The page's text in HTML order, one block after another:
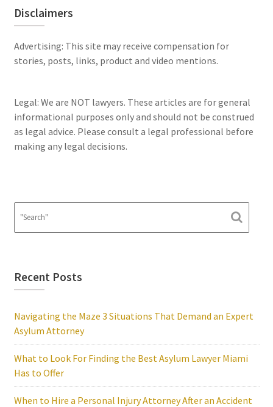
Disclaimers
Advertising: This site may receive compensation for
stories, posts, links, product and video mentions.
Legal: We are NOT lawyers. These articles are for general
informational purposes only and should not be construed
as legal advice. Please consult a legal professional before
making any legal decisions.
Recent Posts
Navigating the Maze 3 Situations That Demand an Expert
Asylum Attorney
What to Look For Finding the Best Asylum Lawyer Miami
Has to Offer
When to Hire a Personal Injury Attorney After an Accident